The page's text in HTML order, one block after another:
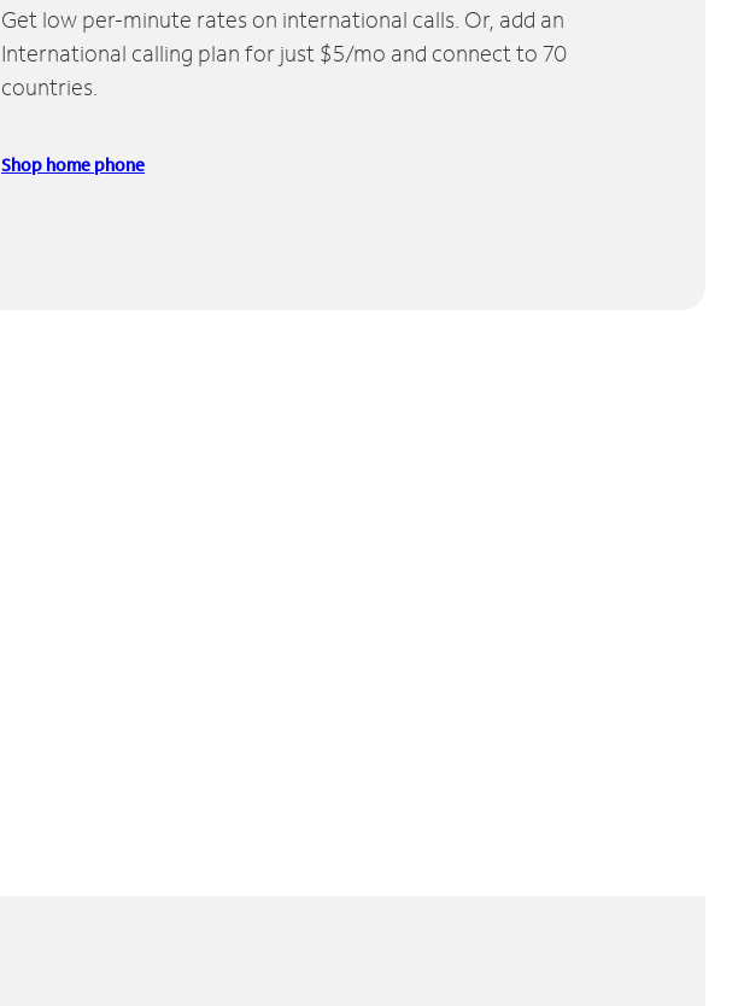
Get low per-minute rates on international calls. Or, add an
International calling plan for just $5/mo and connect to 70
countries.
Shop home phone